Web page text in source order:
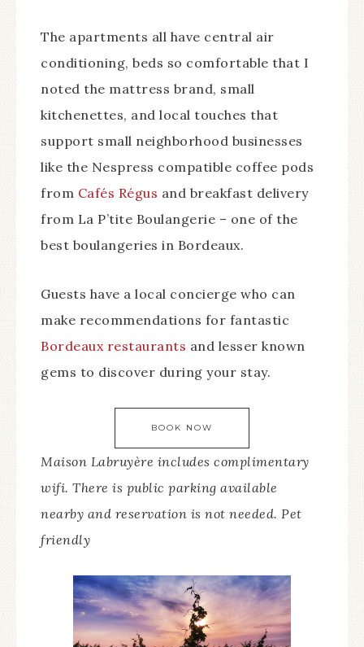
The apartments all have central air
conditioning, beds so comfortable that I
noted the mattress brand, small
kitchenettes, and local touches that
support small neighborhood businesses
like the Nespress compatible coffee pods
from Cafés Régus and breakfast delivery
from La P’tite Boulangerie – one of the
best boulangeries in Bordeaux.
Guests have a local concierge who can
make recommendations for fantastic
Bordeaux restaurants and lesser known
gems to discover during your stay.
BOOK NOW
Maison Labruyère includes complimentary
wifi. There is public parking available
nearby and reservation is not needed. Pet
friendly